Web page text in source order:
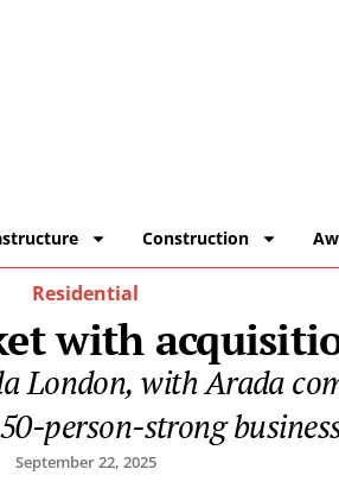
Construction
Residential
with
London, with Arada
person-strong
September 22, 2025